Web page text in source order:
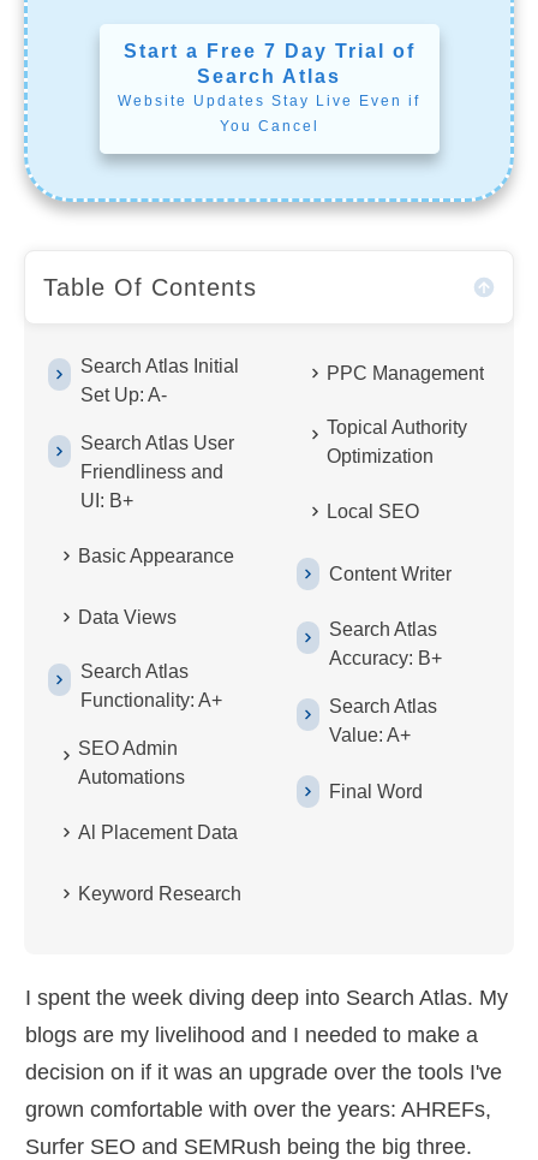
Start a Free 7 Day Trial of
Search Atlas
Website Updates Stay Live Even if
You Cancel
Table Of Contents
Search Atlas Initial
Set Up: A-
Search Atlas User
Friendliness and
UI: B+
Basic Appearance
Data Views
Search Atlas
Functionality: A+
SEO Admin
Automations
Al Placement Data
Keyword Research
PPC Management
Topical Authority
Optimization
Local SEO
Content Writer
Search Atlas
Accuracy: B+
Search Atlas
Value: A+
Final Word
I spent the week diving deep into Search Atlas. My
blogs are my livelihood and I needed to make a
decision on if it was an upgrade over the tools I've
grown comfortable with over the years: AHREFs,
Surfer SEO and SEMRush being the big three.